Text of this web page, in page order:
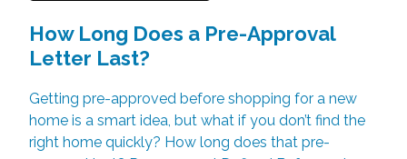
How Long Does a Pre-Approval
Letter Last?
Getting pre-approved before shopping for a new
home is a smart idea, but what if you don’t find the
right home quickly? How long does that pre-